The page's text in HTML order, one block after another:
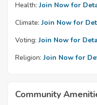
Health: Join Now for
Climate: Join Now for
Voting: Join Now for
Religion: Join Now for
Community